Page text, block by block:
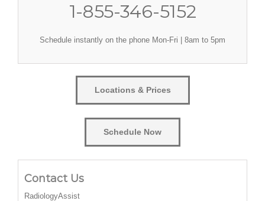
1-855-346-5152
Schedule instantly on the phone Mon-Fri | 8am to 5pm
Locations & Prices
Schedule Now
Contact Us
RadiologyAssist